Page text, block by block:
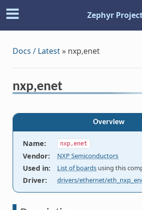
Zephyr
Docs / Latest» nxp,enet
nxp,enet
Overview
Name: nxp,enet
Vendor: NXP Semiconductors
Used in: List of boards using this
Driver: drivers/ethernet/